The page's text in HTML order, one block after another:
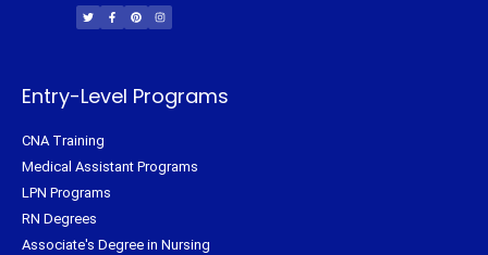
i
t
t
c
e
b
n
t
e
s
t
a
Entry-Level Programs
CNA Training
Medical Assistant Programs
LPN Programs
RN Degrees
Associate's Degree in Nursing